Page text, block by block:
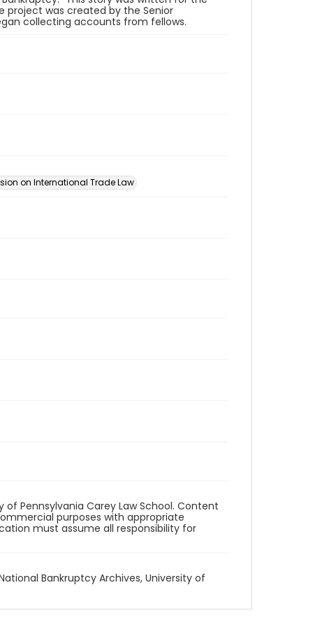
project was created by the Senior
collecting accounts from fellows.
on International Trade Law
Pennsylvania Carey Law School. Content
purposes with appropriate
must assume all responsibility for
Bankruptcy Archives, University of